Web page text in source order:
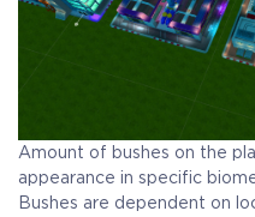
Amount of bushes on the
appearance in specific
Bushes are dependent on